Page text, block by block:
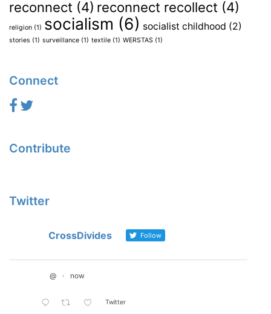
reconnect (4) reconnect recollect (4)
religion (1) socialism (6) socialist childhood (2)
stories (1) surveillance (1) textile (1) WERSTAS (1)
Connect
Contribute
Twitter
CrossDivides Follow
@ · now
Twitter